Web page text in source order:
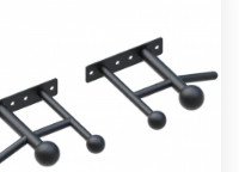
Add to basket